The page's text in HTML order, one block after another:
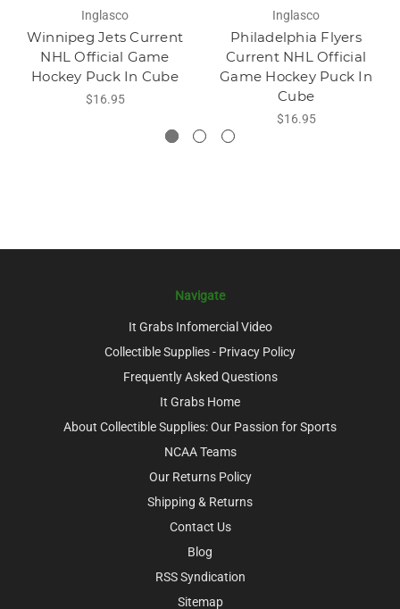
Inglasco
Winnipeg Jets Current
NHL Official Game
Hockey Puck In Cube
$16.95
Inglasco
Philadelphia Flyers
Current NHL Official
Game Hockey Puck In
Cube
$16.95
Navigate
It Grabs Infomercial Video
Collectible Supplies - Privacy Policy
Frequently Asked Questions
It Grabs Home
About Collectible Supplies: Our Passion for Sports
NCAA Teams
Our Returns Policy
Shipping & Returns
Contact Us
Blog
RSS Syndication
Sitemap